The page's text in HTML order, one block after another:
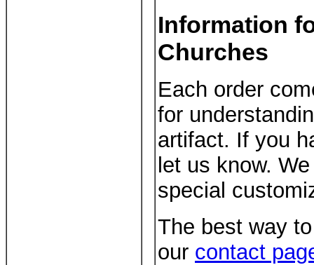
Information
Churches
Each order
for
artifact. If you
let us know.
special
The best way
our contact